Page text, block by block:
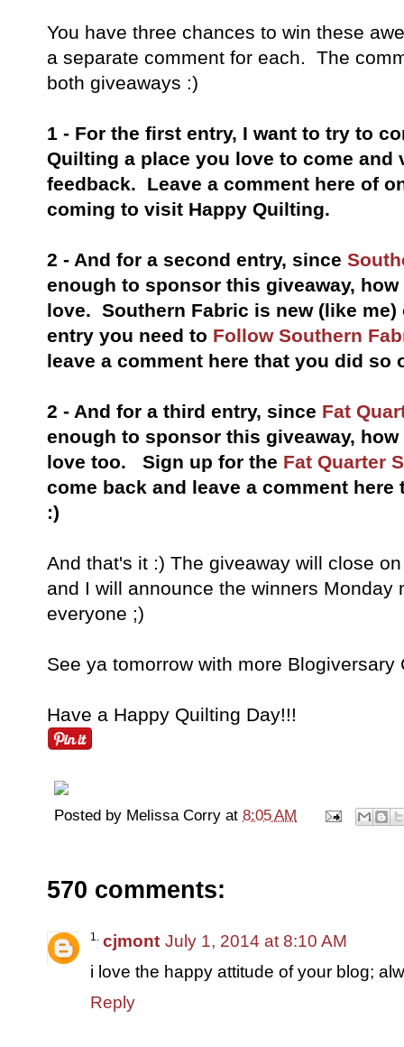
You have three chances to win these
a separate comment for each. The
both giveaways :)
1 - For the first entry, I want to try to
Quilting a place you love to come and
feedback. Leave a comment here of
coming to visit Happy Quilting.
2 - And for a second entry, since
enough to sponsor this giveaway,
love. Southern Fabric is new (like
entry you need to Follow Southern
leave a comment here that you did
2 - And for a third entry, since Fat
enough to sponsor this giveaway,
love too. Sign up for the Fat Quarter
come back and leave a comment
:)
And that's it :) The giveaway will close
and I will announce the winners Monday
everyone ;)
See ya tomorrow with more Blogiversary
Have a Happy Quilting Day!!!
Posted by Melissa Corry at 8:05 AM
570 comments:
cjmont July 1, 2014 at 8:10 AM
i love the happy attitude of your blog;
Reply